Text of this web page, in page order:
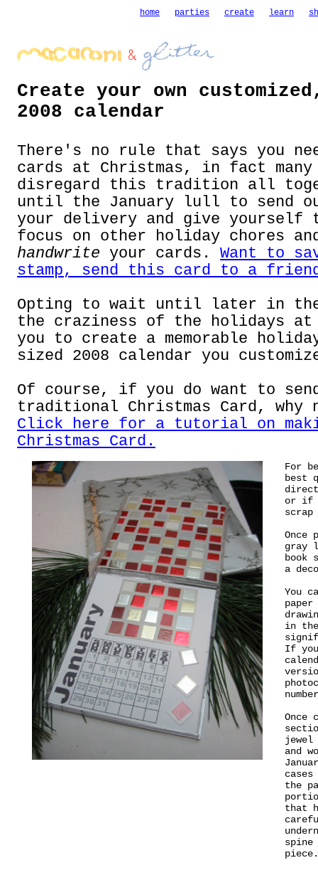
home parties create learn
Create your own
2008 calendar
There's no rule that says you
cards at Christmas, in fact many
disregard this tradition all
until the January lull to send
your delivery and give yourself
focus on other holiday chores
handwrite your cards.
Want to
stamp, send this card to a
Opting to wait until later in the
the craziness of the holidays at
you to create a memorable
sized 2008 calendar you
Of course, if you do want to
traditional Christmas Card, why
Click here for a tutorial on
Christmas Card.
For
best
or if
scrap
gray
book
a
You
paper
in the
If
Once
jewel
and
cases
the
that
spine
piece.